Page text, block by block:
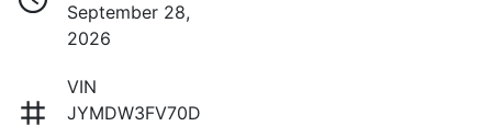
September 28,
2026
VIN
JYMDW3FV70D